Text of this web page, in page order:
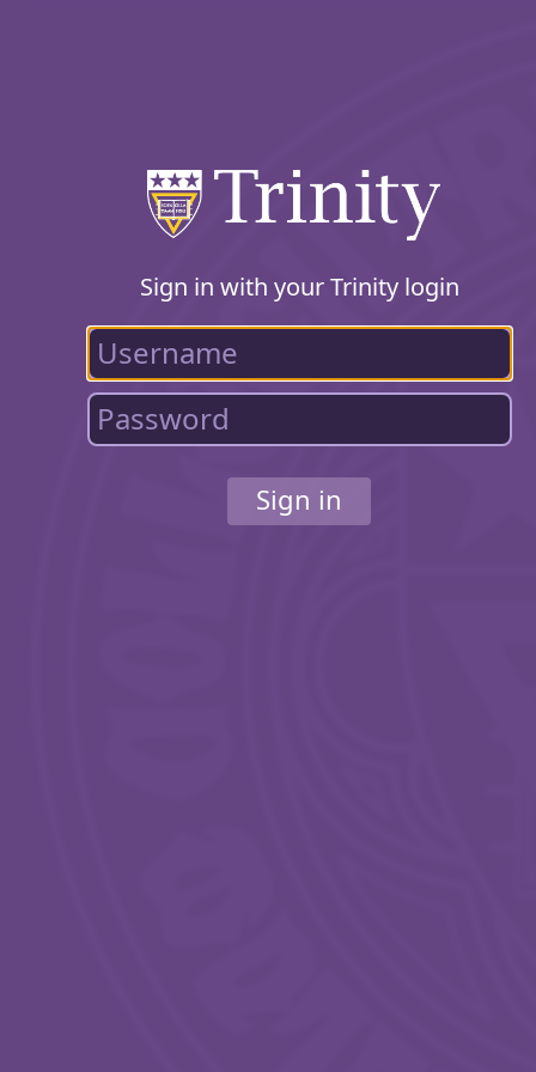
Sign in with your Trinity login
Sign in